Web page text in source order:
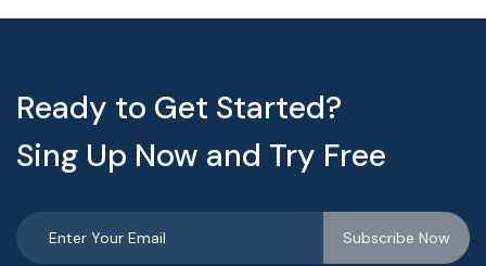
Ready to Get Started?
Sing Up Now and Try Free